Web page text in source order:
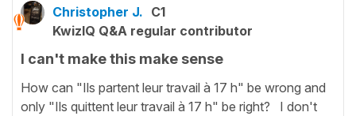
Christopher J. C1
KwizIQ Q&A regular contributor
I can't make this make sense
How can "Ils partent leur travail à 17 h" be wrong and
only "Ils quittent leur travail à 17 h" be right? I don't